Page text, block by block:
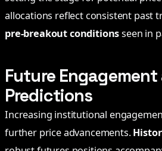
allocations reflect consistent past
pre-breakout conditionsseen in
Future Engagement
Predictions
Increasing institutional
further price advancements.